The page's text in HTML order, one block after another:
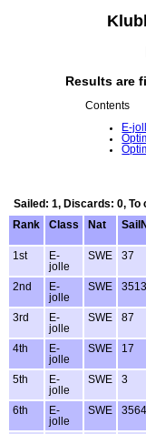
Results are
Contents
E-
Sailed: 1, Discards: 0,
Rank
Class Nat
1st
E-
jolle
SWE 37
2nd
E-
jolle
SWE 3513
3rd
E-
jolle
SWE 87
4th
E-
jolle
SWE 17
5th
E-
jolle
SWE 3
6th
E-
jolle
SWE 3564